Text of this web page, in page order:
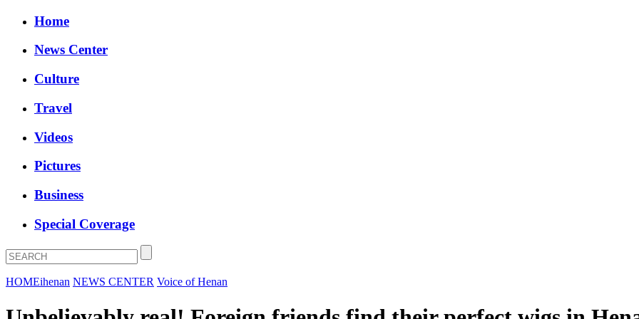
Home
News Center
Culture
Travel
Videos
Pictures
Business
Special Coverage
HOMEihenan NEWS CENTER Voice of Henan